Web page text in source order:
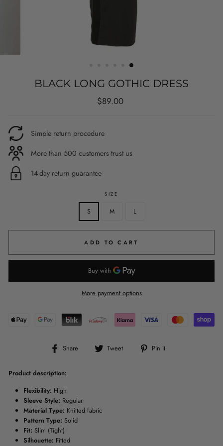
BLACK LONG GOTHIC DRESS
Regular
$89.00
Simple return procedure
More than 500 customers trust us
14-day return guarantee
SIZE
S M L
ADD TO CART
More payment options
Share
Share
Tweet
Tweet
Pin it
Product description:
Flexibility: High
Sleeve Style: Regular
Material Type: Knitted fabric
Pattern Type: Solid
Fit: Slim (Tight)
Silhouette: Fitted